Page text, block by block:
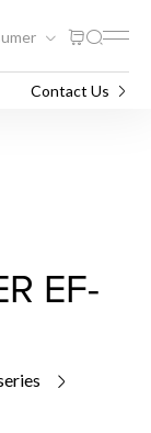
Contact Us
EF-